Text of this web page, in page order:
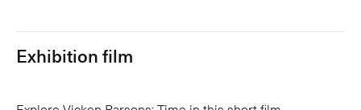
Exhibition film